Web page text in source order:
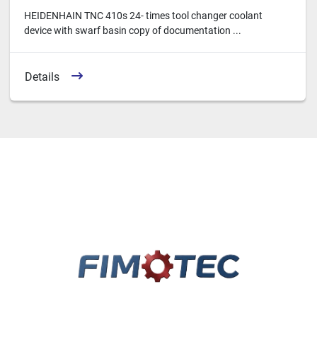
HEIDENHAIN TNC 410s 24- times tool changer coolant
device with swarf basin copy of documentation ...
Details